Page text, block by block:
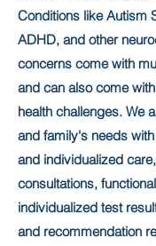
Conditions like Autism
ADHD, and other
concerns come with
and can also come
health challenges. We
and family's needs
and individualized
consultations,
individualized test
and recommendation